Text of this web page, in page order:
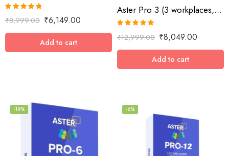
out of 5
₹8,999.00 ₹6,149.00
Add to cart
Aster Pro 3 (3 workplaces, MS Windows 7/8/10/11/Server 2016/Server 2019, lifetime license)
Rated
out of 5
₹12,999.00 ₹8,049.00
Add to cart
-19% -6%